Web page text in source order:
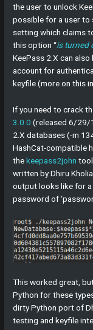
the user to unlock
possible for a user to
setting which claims
this option “is turned
KeePass 2.X can
account for
keyfile (more on this
If you need to crack
3.0.0 (released 6/29/
2.X databases (-m
HashCat-compatible
thekeepass2john
written by Dhiru
output looks like for
password of
This worked great,
Python for these
dirty Python port of
testing and keyfile